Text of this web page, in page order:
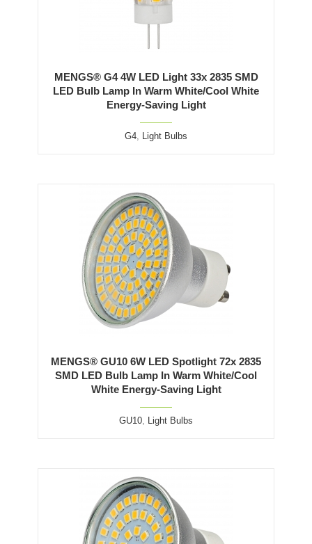
MENGS® G4 4W LED Light 33x 2835 SMD
LED Bulb Lamp In Warm White/Cool White
Energy-Saving Light
G4, Light Bulbs
MENGS® GU10 6W LED Spotlight 72x 2835
SMD LED Bulb Lamp In Warm White/Cool
White Energy-Saving Light
GU10, Light Bulbs